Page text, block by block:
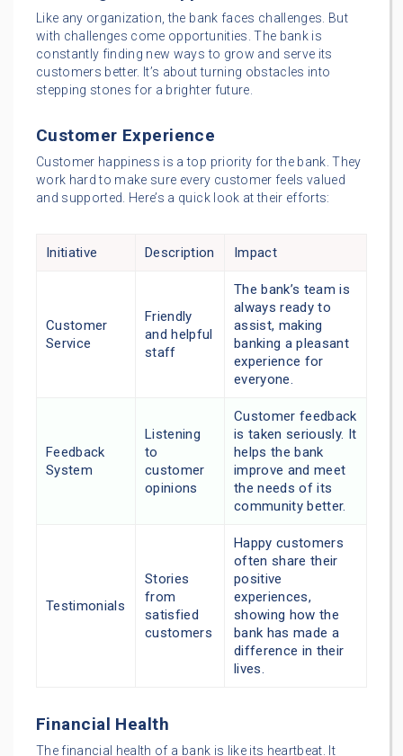
Like any organization, the bank faces challenges. But
with challenges come opportunities. The bank is
constantly finding new ways to grow and serve its
customers better. It’s about turning obstacles into
stepping stones for a brighter future.
Customer Experience
Customer happiness is a top priority for the bank. They
work hard to make sure every customer feels valued
and supported. Here’s a quick look at their efforts:
Initiative Description Impact
Customer
Service
Friendly
and helpful
staff
The bank’s team is
always ready to
assist, making
banking a pleasant
experience for
everyone.
Feedback
System
Listening
to
customer
opinions
Customer feedback
is taken seriously. It
helps the bank
improve and meet
the needs of its
community better.
Testimonials
Stories
from
satisfied
customers
Happy customers
often share their
positive
experiences,
showing how the
bank has made a
difference in their
lives.
Financial Health
The financial health of a bank is like its heartbeat. It